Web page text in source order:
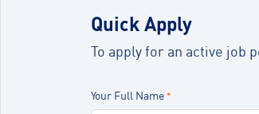
Quick Apply
To apply for an active
Your Full Name *